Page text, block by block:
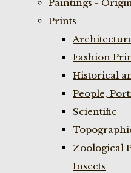
Paintings -
Prints
Fashion
Historical
People,
Scientific
Zoological
Insects